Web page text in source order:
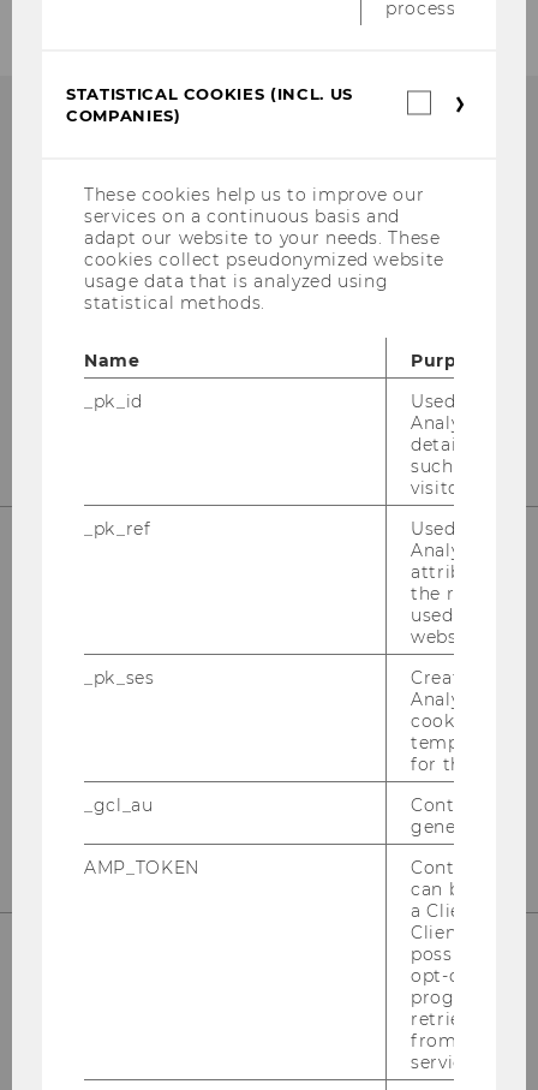
Institute for Austrian and
International Tax Law
Departmentbuilding D3, 2nd Floor
Welthandelsplatz 1
Tel:+43-1-31336-4890
E-Mail:officetaxlaw@wu.ac.at
OUR SOCIAL MEDIA CHANNELS
process.
STATISTICAL COOKIES (INCL. US
COMPANIES)
These cookies help us to improve our
services on a continuous basis and
adapt our website to your needs. These
cookies collect pseudonymized website
usage data that is analyzed using
statistical methods.
Name
Purpose
_pk_id
Used by
Analytics to
details about
such as the
visitor ID.
_pk_ref
Used by
Analytics to
attribution
the referrer
used to visit
website.
_pk_ses
Created by
Analytics,
cookies used
temporarily
for the
_gcl_au
Contains a
generated
AMP_TOKEN
Contains a
can be used
a Client ID
Client ID
possible
opt-out,
progress or
retrieving a
from AMP
service.